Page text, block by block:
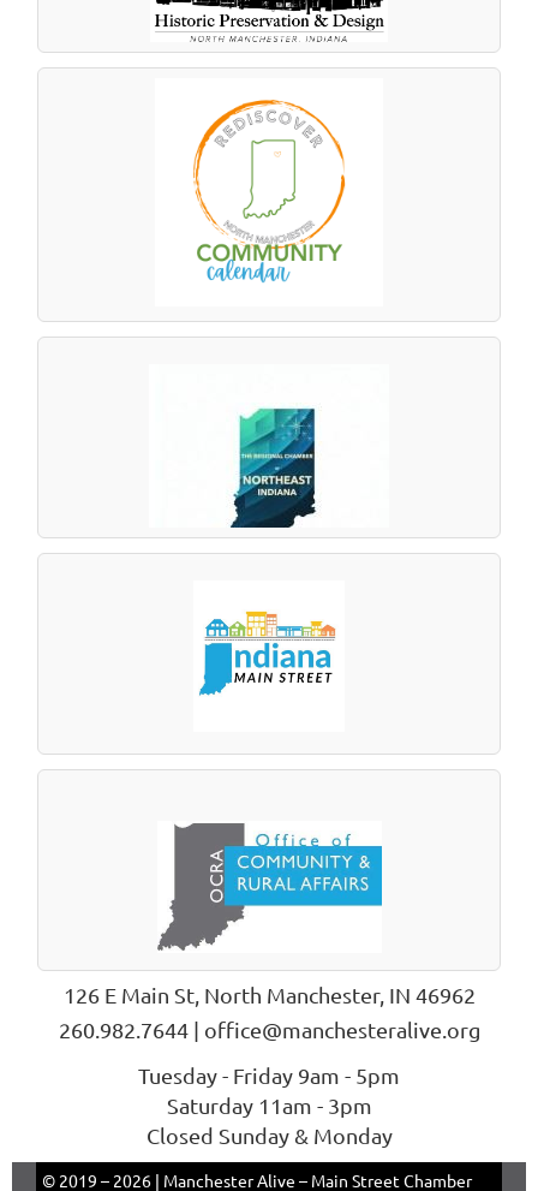
126 E Main St, North Manchester, IN 46962
260.982.7644 | office@manchesteralive.org
Tuesday - Friday 9am - 5pm
Saturday 11am - 3pm
Closed Sunday & Monday
© 2019 – 2026 | Manchester Alive – Main Street Chamber